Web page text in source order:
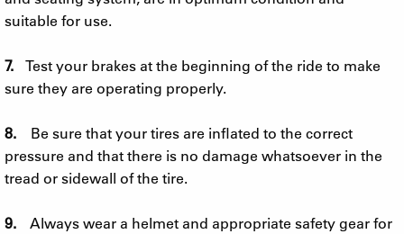
suitable for use.
7. Test your brakes at the beginning of the ride to make
sure they are operating properly.
8. Be sure that your tires are inflated to the correct
pressure and that there is no damage whatsoever in the
tread or sidewall of the tire.
9. Always wear a helmet and appropriate safety gear for